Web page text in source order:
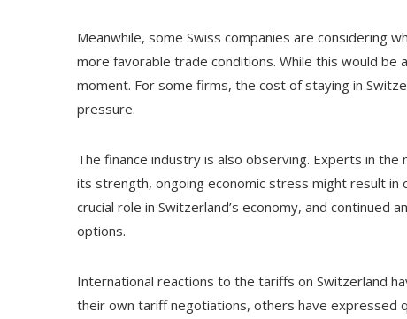
Meanwhile, some Swiss companies are considering
more favorable trade conditions. While this would
moment. For some firms, the cost of staying in
pressure.
The finance industry is also observing. Experts in
its strength, ongoing economic stress might result
crucial role in Switzerland’s economy, and
options.
International reactions to the tariffs on Switzerland
their own tariff negotiations, others have expressed